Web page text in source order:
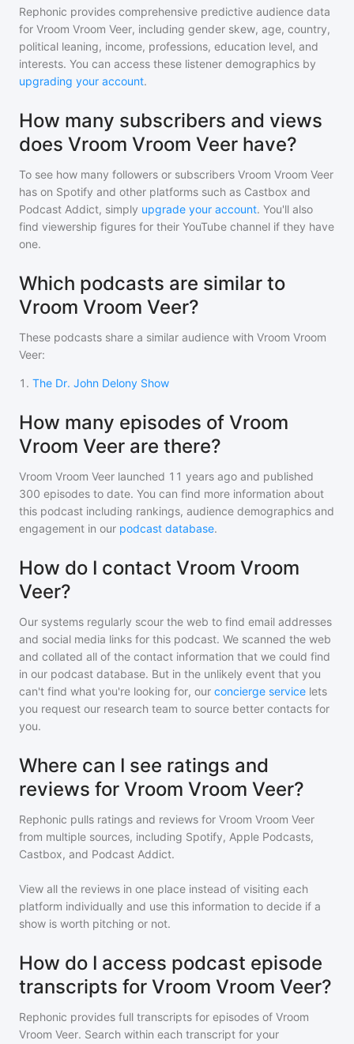
Rephonic provides comprehensive predictive audience data
for Vroom Vroom Veer, including gender skew, age, country,
political leaning, income, professions, education level, and
interests. You can access these listener demographics by
upgrading your account.
How many subscribers and views
does Vroom Vroom Veer have?
To see how many followers or subscribers Vroom Vroom Veer
has on Spotify and other platforms such as Castbox and
Podcast Addict, simply upgrade your account. You'll also
find viewership figures for their YouTube channel if they have
one.
Which podcasts are similar to
Vroom Vroom Veer?
These podcasts share a similar audience with Vroom Vroom
Veer:
1 . The Dr. John Delony Show
How many episodes of Vroom
Vroom Veer are there?
Vroom Vroom Veer launched 11 years ago and published
300 episodes to date. You can find more information about
this podcast including rankings, audience demographics and
engagement in our podcast database.
How do I contact Vroom Vroom
Veer?
Our systems regularly scour the web to find email addresses
and social media links for this podcast. We scanned the web
and collated all of the contact information that we could find
in our podcast database. But in the unlikely event that you
can't find what you're looking for, our concierge service lets
you request our research team to source better contacts for
you.
Where can I see ratings and
reviews for Vroom Vroom Veer?
Rephonic pulls ratings and reviews for Vroom Vroom Veer
from multiple sources, including Spotify, Apple Podcasts,
Castbox, and Podcast Addict.
View all the reviews in one place instead of visiting each
platform individually and use this information to decide if a
show is worth pitching or not.
How do I access podcast episode
transcripts for Vroom Vroom Veer?
Rephonic provides full transcripts for episodes of Vroom
Vroom Veer. Search within each transcript for your